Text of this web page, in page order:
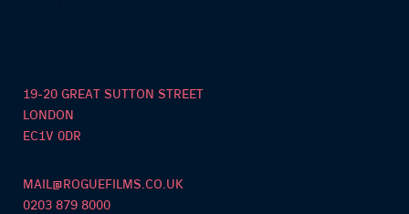
19-20 GREAT SUTTON STREET
LONDON
EC1V 0DR
MAIL@ROGUEFILMS.CO.UK
0203 879 8000